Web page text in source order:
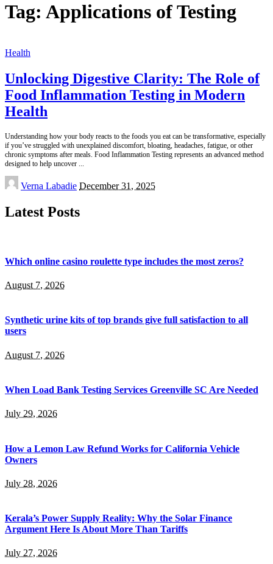
Tag: Applications of Testing
Health
Unlocking Digestive Clarity: The Role of
Food Inflammation Testing in Modern
Health
Understanding how your body reacts to the foods you eat can be transformative, especially
if you’ve struggled with unexplained discomfort, bloating, headaches, fatigue, or other
chronic symptoms after meals. Food Inflammation Testing represents an advanced method
designed to help uncover
Posted
by
Verna Labadie December 31, 2025
Latest Posts
Which online casino roulette type includes the most zeros?
August 7, 2026
Synthetic urine kits of top brands give full satisfaction to all
users
August 7, 2026
When Load Bank Testing Services Greenville SC Are Needed
July 29, 2026
How a Lemon Law Refund Works for California Vehicle
Owners
July 28, 2026
Kerala’s Power Supply Reality: Why the Solar Finance
Argument Here Is About More Than Tariffs
July 27, 2026